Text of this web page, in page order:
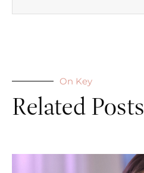
On Key
Related Posts